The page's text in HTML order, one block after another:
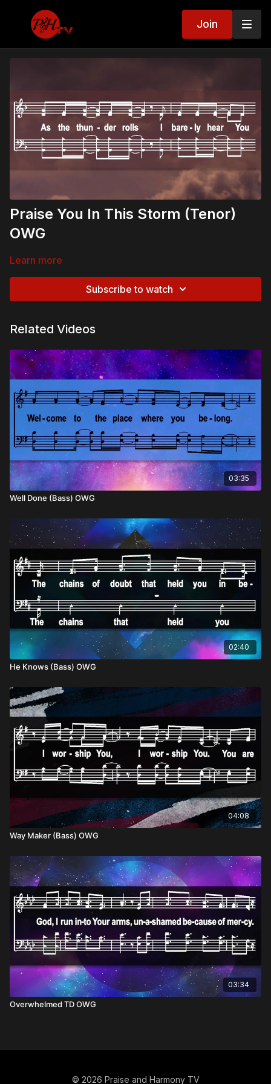
Join
Praise You In This Storm (Tenor)
OWG
Learn more
Subscribe to watch
Related Videos
03:35
Well Done (Bass) OWG
02:40
He Knows (Bass) OWG
04:08
Way Maker (Bass) OWG
03:34
Overwhelmed TD OWG
© 2026 Praise and Harmony TV